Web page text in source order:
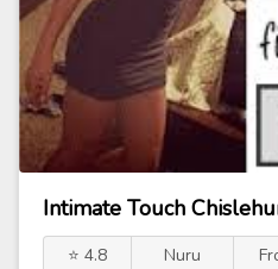
Intimate Touch
⭐ 4.8
Nuru